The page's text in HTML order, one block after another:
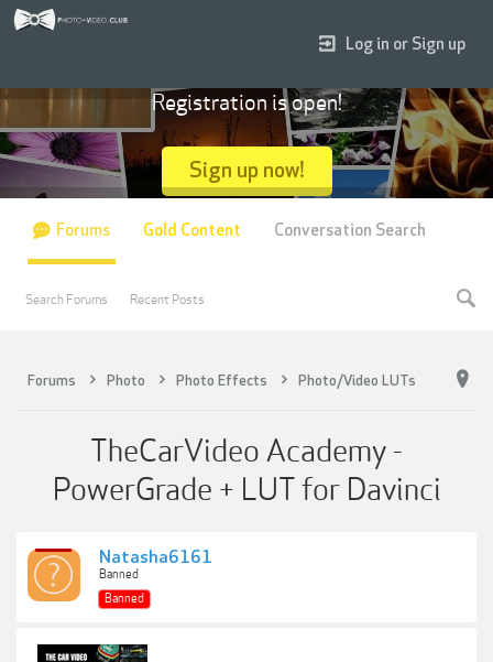
Forums Photo Photo Effects Photo/Video LUTs
TheCarVideo Academy -
PowerGrade + LUT for Davinci
Natasha6161
Banned
Banned
Log in or Sign up
Registration is open!
Sign up now!
Forums
Search Forums Recent Posts
Gold Content Conversation Search